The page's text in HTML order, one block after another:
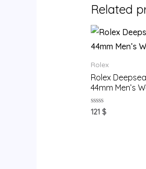
Related
Rolex
Rolex
44mm Men’s
Rated
0
121 $